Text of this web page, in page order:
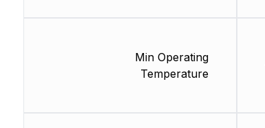
Min Operating
Temperature